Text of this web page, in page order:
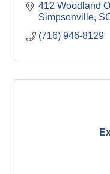
412 Woodland
Simpsonville
(716) 946-8129